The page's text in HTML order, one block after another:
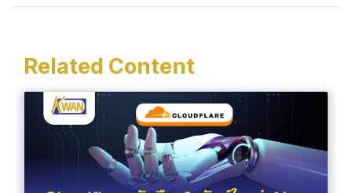
Related Content